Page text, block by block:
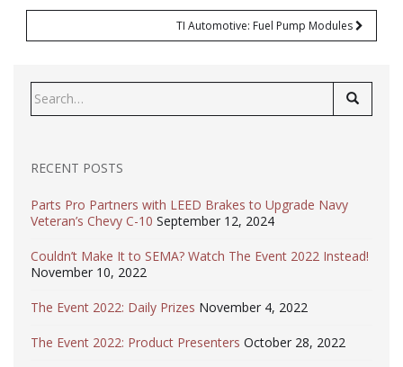
TI Automotive: Fuel Pump Modules
for:
RECENT POSTS
Parts Pro Partners with LEED Brakes to Upgrade Navy
Veteran’s Chevy C-10 September 12, 2024
Couldn’t Make It to SEMA? Watch The Event 2022 Instead!
November 10, 2022
The Event 2022: Daily Prizes November 4, 2022
The Event 2022: Product Presenters October 28, 2022